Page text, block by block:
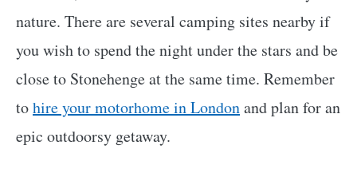
nature. There are several camping sites nearby if
you wish to spend the night under the stars and be
close to Stonehenge at the same time. Remember
tohire your motorhome in Londonand plan for an
epic outdoorsy getaway.